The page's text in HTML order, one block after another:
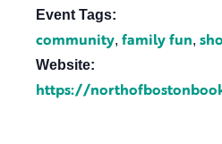
Event Tags:
community, family fun,
Website:
https://